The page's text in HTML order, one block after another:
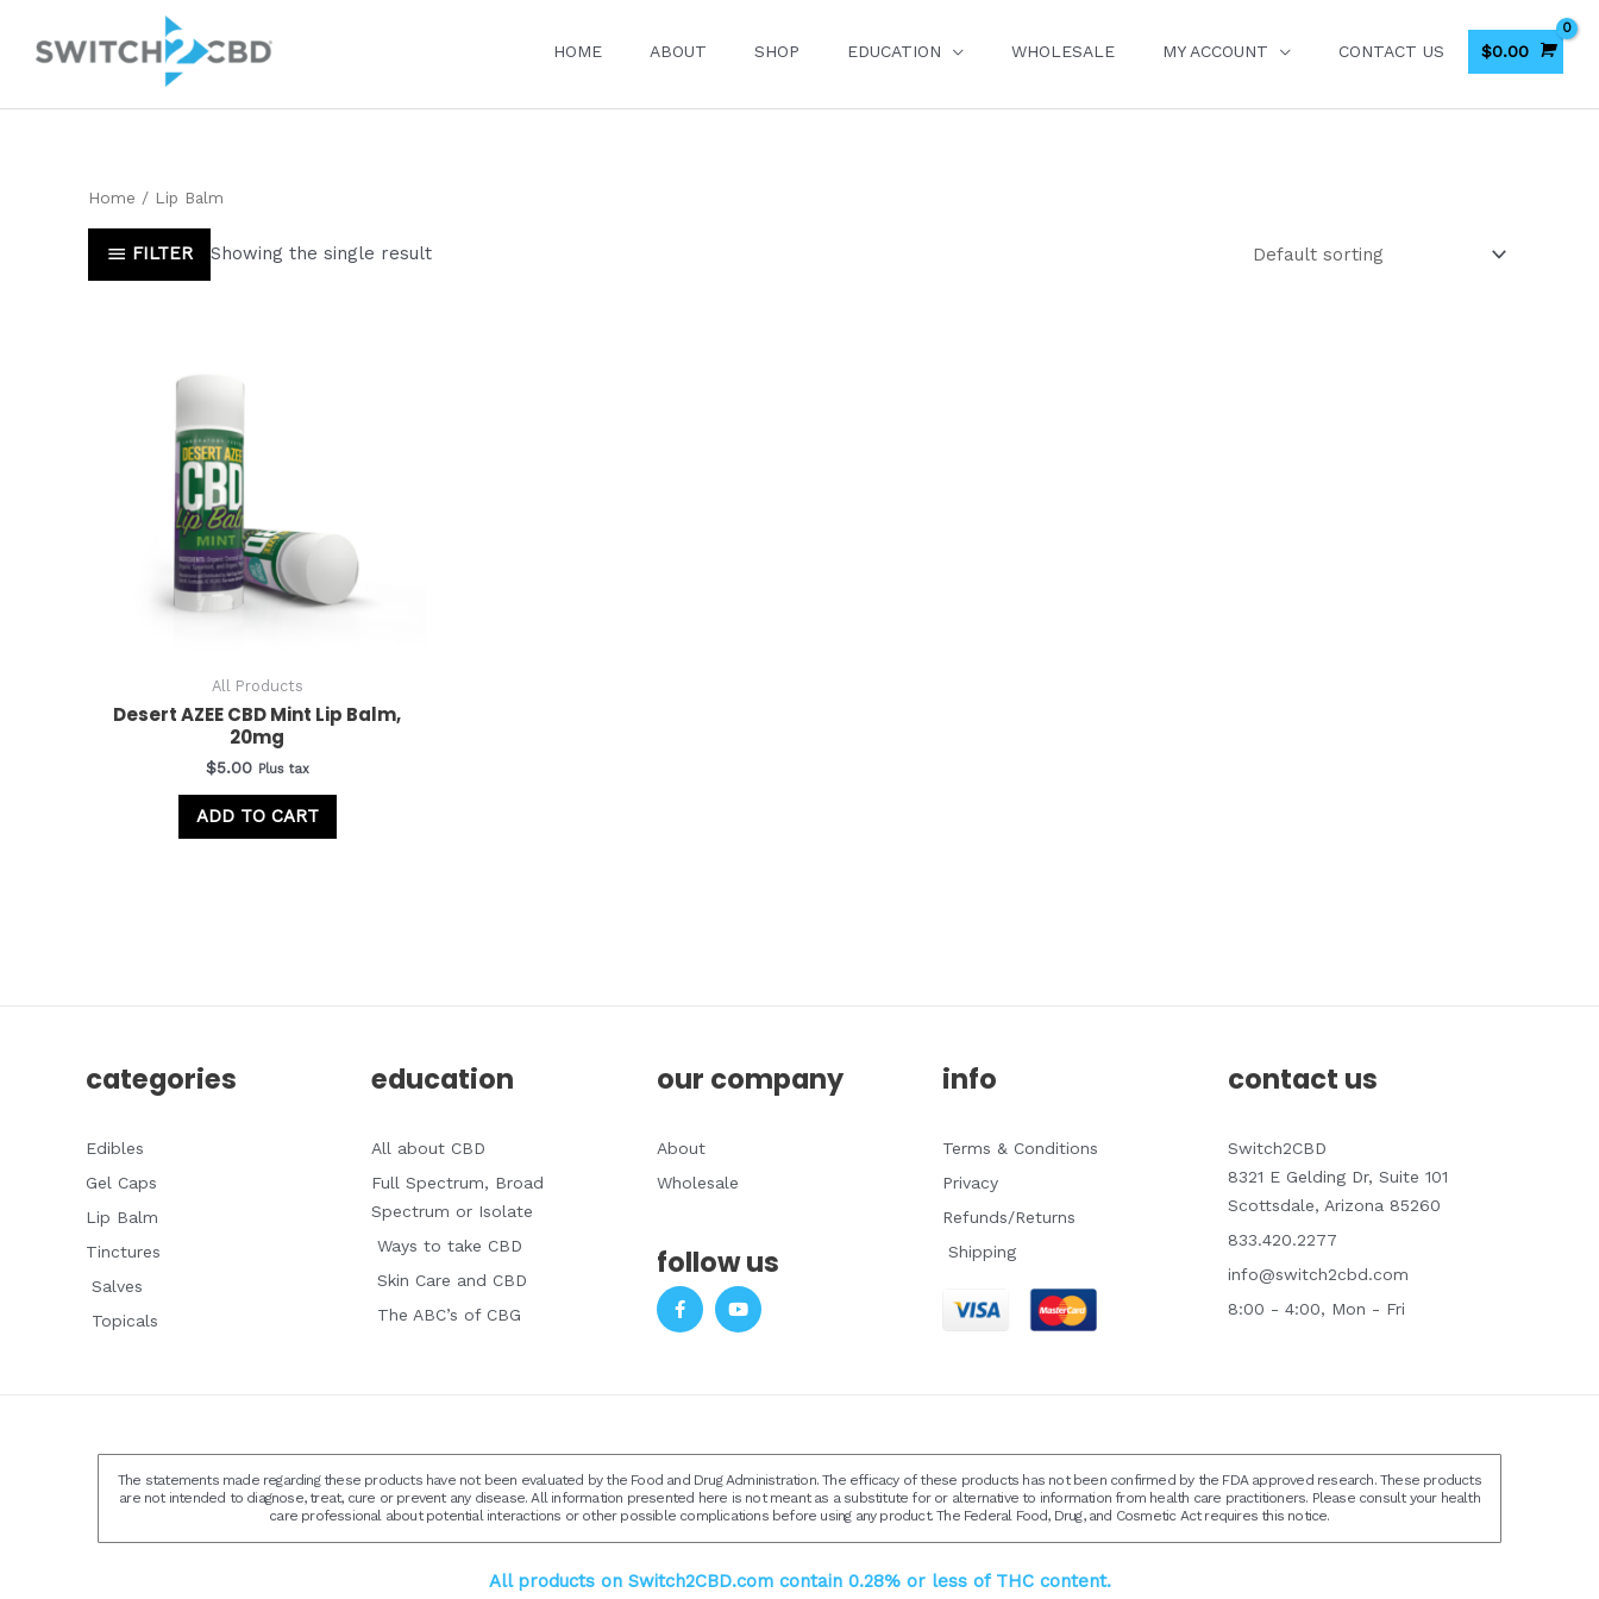
content
HOME ABOUT SHOP EDUCATION WHOLESALE MY ACCOUNT CONTACT US $0.00
Home / Lip Balm
FILTER Showing the single result
All Products
Desert AZEE CBD Mint Lip Balm,
20mg
$5.00 Plus tax
ADD TO CART
categories
Edibles
Gel Caps
Lip Balm
Tinctures
Salves
Topicals
education
All about CBD
Full Spectrum, Broad
Spectrum or Isolate
Ways to take CBD
Skin Care and CBD
The ABC’s of CBG
our company
About
Wholesale
follow us
F
a
-
Y
info
Terms & Conditions
Privacy
Refunds/Returns
Shipping
contact us
Switch2CBD
8321 E Gelding Dr, Suite 101
Scottsdale, Arizona 85260
833.420.2277
info@switch2cbd.com
8:00 - 4:00, Mon - Fri
The statements made regarding these products have not been evaluated by the Food and Drug Administration. The efficacy of these products has not been confirmed by the FDA approved research. These products
are not intended to diagnose, treat, cure or prevent any disease. All information presented here is not meant as a substitute for or alternative to information from health care practitioners. Please consult your health
care professional about potential interactions or other possible complications before using any product. The Federal Food, Drug, and Cosmetic Act requires this notice.
All products on Switch2CBD.com contain 0.28% or less of THC content.